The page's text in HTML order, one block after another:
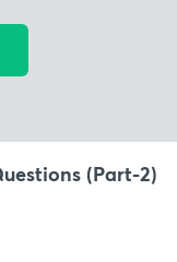
(Part-2)